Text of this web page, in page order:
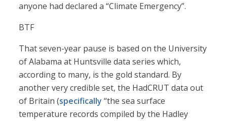
anyone had declared a “Climate Emergency”.
BTF
That seven-year pause is based on the University
of Alabama at Huntsville data series which,
according to many, is the gold standard. By
another very credible set, the HadCRUT data out
of Britain (specifically “the sea surface
temperature records compiled by the Hadley